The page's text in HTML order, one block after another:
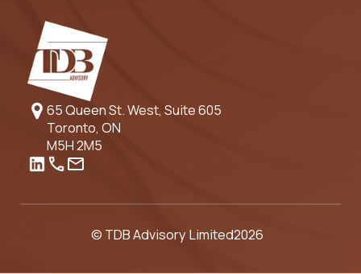
65 Queen St. West, Suite 605
Toronto, ON
M5H 2M5
© TDB Advisory Limited2026